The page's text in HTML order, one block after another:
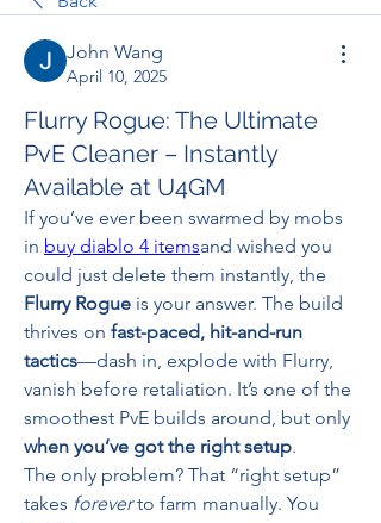
John Wang
April 10, 2025
Flurry Rogue: The Ultimate
PvE Cleaner – Instantly
Available at U4GM
If you’ve ever been swarmed by mobs
in buy diablo 4 itemsand wished you
Flurry Rogue is your answer. The build
thrives on fast-paced, hit-and-run
tactics—dash in, explode with Flurry,
vanish before retaliation. It’s one of the
when you’ve got the right setup.
The only problem? That “right setup”
takes forever to farm manually. You